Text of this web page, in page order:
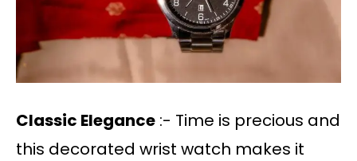
Classic Elegance :- Time is precious and
this decorated wrist watch makes it